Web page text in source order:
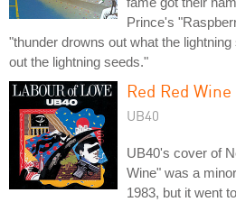
Prince's
"thunder drowns out what the
out the lightning seeds."
Red Red Wine
UB40
UB40's cover of
Wine" was a
1983, but it went